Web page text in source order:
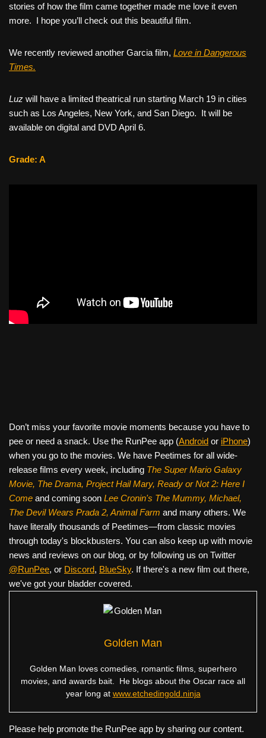
stories of how the film came together made me love it even
more. I hope you’ll check out this beautiful film.
We recently reviewed another Garcia film, Love in Dangerous
Times.
Luz will have a limited theatrical run starting March 19 in cities
such as Los Angeles, New York, and San Diego. It will be
available on digital and DVD April 6.
Grade: A
Don’t miss your favorite movie moments because you have to
pee or need a snack. Use the RunPee app (Android or iPhone)
when you go to the movies. We have Peetimes for all wide-
release films every week, including The Super Mario Galaxy
Movie, The Drama, Project Hail Mary, Ready or Not 2: Here I
Come and coming soon Lee Cronin's The Mummy, Michael,
The Devil Wears Prada 2, Animal Farm and many others. We
have literally thousands of Peetimes—from classic movies
through today's blockbusters. You can also keep up with movie
news and reviews on our blog, or by following us on Twitter
@RunPee, or Discord, BlueSky. If there's a new film out there,
we've got your bladder covered.
Golden Man
Golden Man loves comedies, romantic films, superhero
movies, and awards bait. He blogs about the Oscar race all
year long at www.etchedingold.ninja
Please help promote the RunPee app by sharing our content.